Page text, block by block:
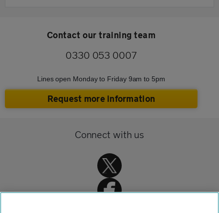
Contact our training team
0330 053 0007
Lines open Monday to Friday 9am to 5pm
Request more information
Connect with us